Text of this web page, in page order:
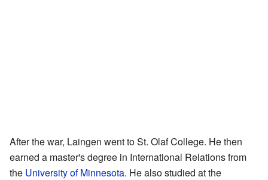
After the war, Laingen went to St. Olaf College. He then
earned a master's degree in International Relations from
the University of Minnesota. He also studied at the